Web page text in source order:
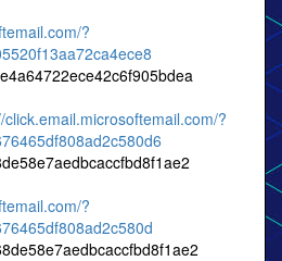
?
click.email.microsoftemail.com/?
?